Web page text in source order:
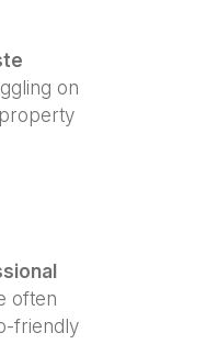
on
often
friendly